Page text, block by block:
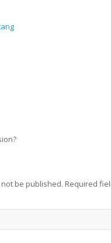
be published. Required